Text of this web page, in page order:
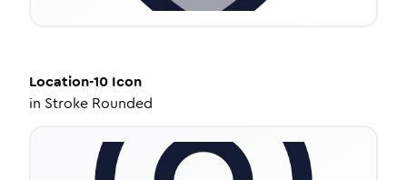
Location-10 Icon
in Stroke Rounded